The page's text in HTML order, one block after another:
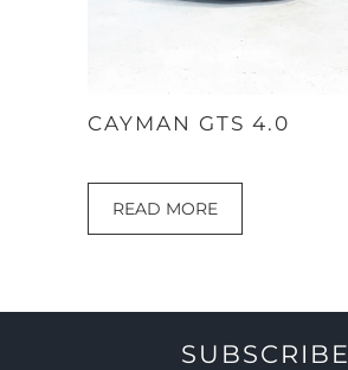
CAYMAN GTS 4.0
READ MORE
SUBSCRIBE